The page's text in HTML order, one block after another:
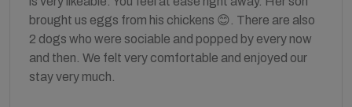
brought us eggs from his chickens 😊. There are also
2 dogs who were sociable and popped by every now
and then. We felt very comfortable and enjoyed our
stay very much.